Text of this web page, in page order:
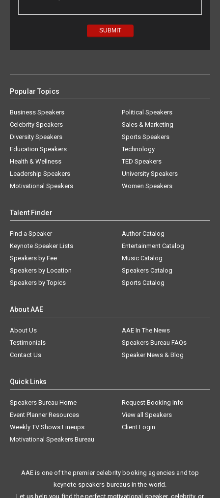
Popular Topics
Business Speakers
Celebrity Speakers
Diversity Speakers
Education Speakers
Health & Wellness
Leadership Speakers
Motivational Speakers
Political Speakers
Sales & Marketing
Sports Speakers
Technology
TED Speakers
University Speakers
Women Speakers
Talent Finder
Find a Speaker
Keynote Speaker Lists
Speakers by Fee
Speakers by Location
Speakers by Topics
Author Catalog
Entertainment Catalog
Music Catalog
Speakers Catalog
Sports Catalog
About AAE
About Us
AAE In The News
Testimonials
Speakers Bureau FAQs
Contact Us
Speaker News & Blog
Quick Links
Speakers Bureau Home
Request Booking Info
Event Planner Resources
View all Speakers
Weekly TV Shows Lineups
Client Login
Motivational Speakers Bureau
AAE is one of the premier celebrity booking agencies and top
keynote speakers bureaus in the world.
Let us help you find the perfect motivational speaker, celebrity, or